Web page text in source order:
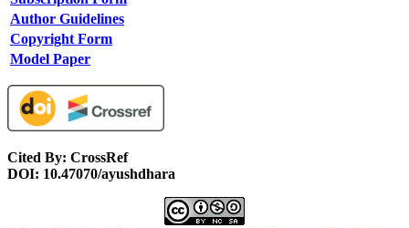
Author Guidelines
Copyright Form
Model Paper
Cited By: CrossRef
DOI: 10.47070/ayushdhara